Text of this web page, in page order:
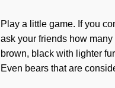
Play a little game. If you
ask your friends how
brown, black with lighter
Even bears that are